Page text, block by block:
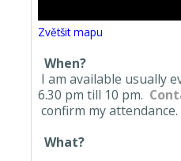
Zvětšit mapu
When?
I am available usually
6.30 pm till 10 pm.
confirm my attendance.
What?